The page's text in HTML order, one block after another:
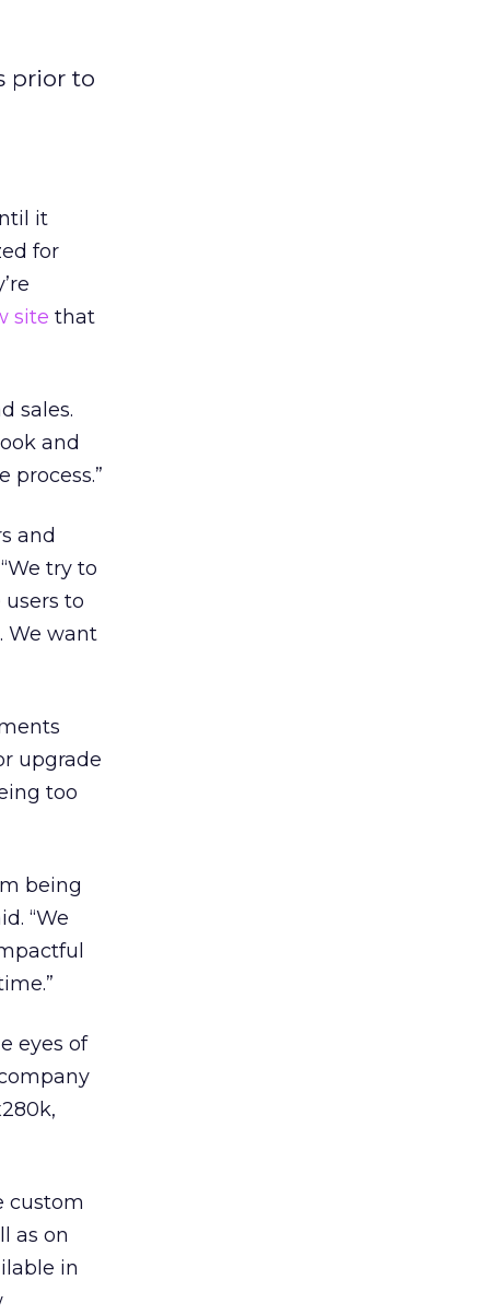
prior to
it
for
site that
sales.
and
process.”
and
try to
users to
We want
upgrade
too
being
“We
eyes of
custom
as on
in